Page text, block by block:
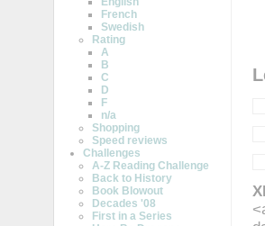
French
Swedish
Rating
A
B
C
D
F
n/a
Shopping
Speed reviews
Challenges
A-Z Reading Challenge
Back to History
Book Blowout
Decades '08
First in a Series